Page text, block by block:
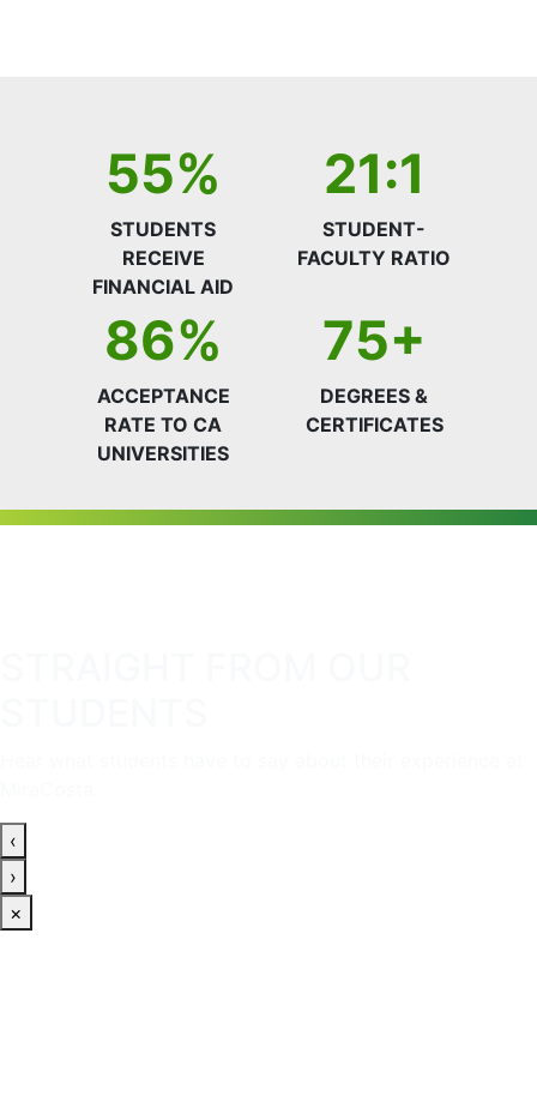
55%
STUDENTS
RECEIVE
FINANCIAL AID
21:1
STUDENT-
FACULTY RATIO
86%
ACCEPTANCE
RATE TO CA
UNIVERSITIES
75+
DEGREES &
CERTIFICATES
‹
›
×